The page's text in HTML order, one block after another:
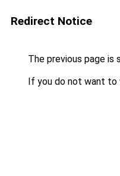
Redirect Notice
The previous page is
If you do not want to